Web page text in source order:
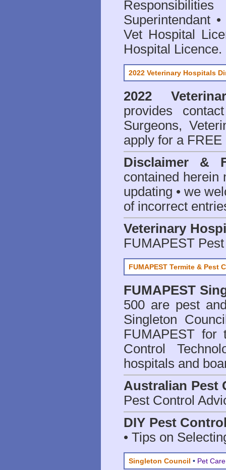
Superintendant
Vet Hospital
Hospital Licence.
2022 Veterinary Hospitals
2022
provides
Surgeons,
apply for a
Disclaimer &
contained herein
updating • we
of incorrect
Veterinary
FUMAPEST
FUMAPEST Termite & Pest
FUMAPEST
500 are pest
Singleton
FUMAPEST
Control
hospitals and
Australian Pest
Pest Control
DIY Pest
• Tips on
Singleton Council • Pet